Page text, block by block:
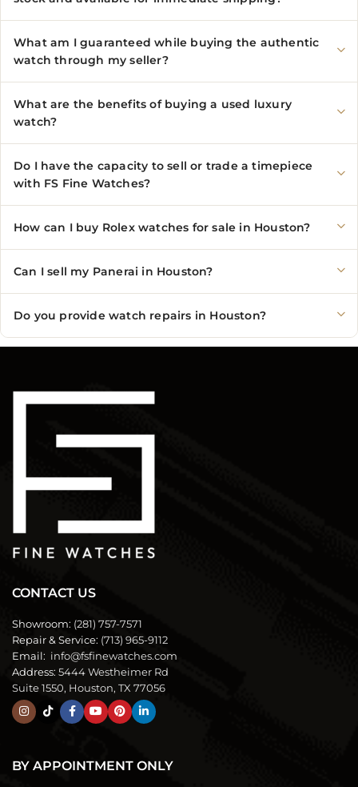
What am I guaranteed while buying the authentic
watch through my seller?
What are the benefits of buying a used luxury
watch?
Do I have the capacity to sell or trade a timepiece
with FS Fine Watches?
How can I buy Rolex watches for sale in Houston?
Can I sell my Panerai in Houston?
Do you provide watch repairs in Houston?
CONTACT US
Showroom: (281) 757-7571
Repair & Service: (713) 965-9112
Email: info@fsfinewatches.com
Address: 5444 Westheimer Rd
Suite 1550, Houston, TX 77056
BY APPOINTMENT ONLY